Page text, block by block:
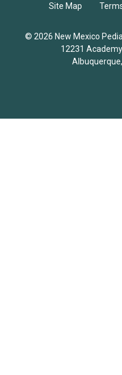
Site Map
© 2026 New Mexico
12231